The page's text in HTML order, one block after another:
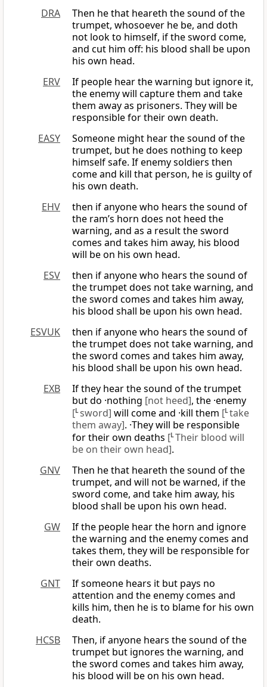
DRA
Then he that heareth the sound of the
trumpet, whosoever he be, and doth
not look to himself, if the sword come,
and cut him off: his blood shall be upon
his own head.
ERV
If people hear the warning but ignore it,
the enemy will capture them and take
them away as prisoners. They will be
responsible for their own death.
EASY
Someone might hear the sound of the
trumpet, but he does nothing to keep
himself safe. If enemy soldiers then
come and kill that person, he is guilty of
his own death.
EHV
then if anyone who hears the sound of
the ram’s horn does not heed the
warning, and as a result the sword
comes and takes him away, his blood
will be on his own head.
ESV
then if anyone who hears the sound of
the trumpet does not take warning, and
the sword comes and takes him away,
his blood shall be upon his own head.
ESVUK
then if anyone who hears the sound of
the trumpet does not take warning, and
the sword comes and takes him away,
his blood shall be upon his own head.
EXB
If they hear the sound of the trumpet
but do ·nothing [not heed], the ·enemy
[Lsword] will come and ·kill them [Ltake
them away]. ·They will be responsible
for their own deaths [LTheir blood will
be on their own head].
GNV
Then he that heareth the sound of the
trumpet, and will not be warned, if the
sword come, and take him away, his
blood shall be upon his own head.
GW
If the people hear the horn and ignore
the warning and the enemy comes and
takes them, they will be responsible for
their own deaths.
GNT
If someone hears it but pays no
attention and the enemy comes and
kills him, then he is to blame for his own
death.
HCSB
Then, if anyone hears the sound of the
trumpet but ignores the warning, and
the sword comes and takes him away,
his blood will be on his own head.